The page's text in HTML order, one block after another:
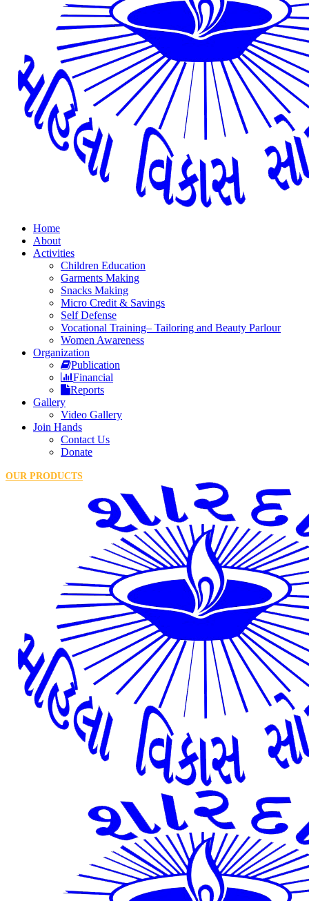
Home
About
Activities
Children Education
Garments Making
Snacks Making
Micro Credit & Savings
Self Defense
Vocational Training– Tailoring and Beauty Parlour
Women Awareness
Organization
Publication
Financial
Reports
Gallery
Video Gallery
Join Hands
Contact Us
Donate
OUR PRODUCTS